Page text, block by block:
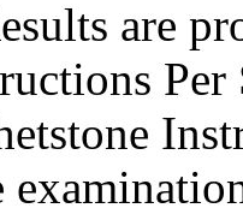
are